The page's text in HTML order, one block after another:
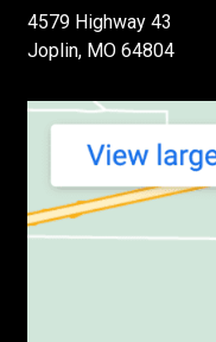
4579 Highway 43
Joplin, MO 64804